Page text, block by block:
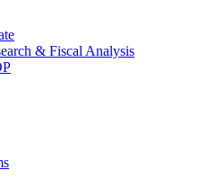
& Fiscal Analysis